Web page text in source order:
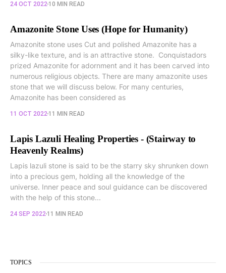
24 OCT 202210 MIN READ
Amazonite Stone Uses (Hope for Humanity)
Amazonite stone uses Cut and polished Amazonite has a
silky-like texture, and is an attractive stone. Conquistadors
prized Amazonite for adornment and it has been carved into
numerous religious objects. There are many amazonite uses
stone that we will discuss below. For many centuries,
Amazonite has been considered as
11 OCT 202211 MIN READ
Lapis Lazuli Healing Properties - (Stairway to
Heavenly Realms)
Lapis lazuli stone is said to be the starry sky shrunken down
into a precious gem, holding all the knowledge of the
universe. Inner peace and soul guidance can be discovered
with the help of this stone...
24 SEP 202211 MIN READ
TOPICS